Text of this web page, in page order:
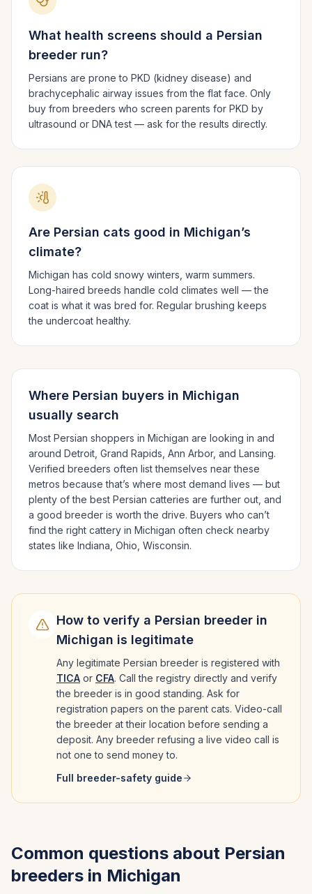
What health screens should a Persian
breeder run?
Persians are prone to PKD (kidney disease) and
brachycephalic airway issues from the flat face. Only
buy from breeders who screen parents for PKD by
ultrasound or DNA test — ask for the results directly.
Are Persian cats good in Michigan’s
climate?
Michigan has cold snowy winters, warm summers.
Long-haired breeds handle cold climates well — the
coat is what it was bred for. Regular brushing keeps
the undercoat healthy.
Where Persian buyers in Michigan
usually search
Most Persian shoppers in Michigan are looking in and
around Detroit, Grand Rapids, Ann Arbor, and Lansing.
Verified breeders often list themselves near these
metros because that’s where most demand lives — but
plenty of the best Persian catteries are further out, and
a good breeder is worth the drive. Buyers who can’t
find the right cattery in Michigan often check nearby
states like Indiana, Ohio, Wisconsin.
How to verify a Persian breeder in
Michigan is legitimate
Any legitimate Persian breeder is registered with
TICA or CFA. Call the registry directly and verify
the breeder is in good standing. Ask for
registration papers on the parent cats. Video-call
the breeder at their location before sending a
deposit. Any breeder refusing a live video call is
not one to send money to.
Full breeder-safety guide
Common questions about Persian
breeders in Michigan